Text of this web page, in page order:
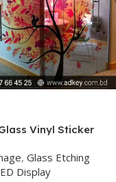
Vinyl Sticker
, Glass Etching
Display